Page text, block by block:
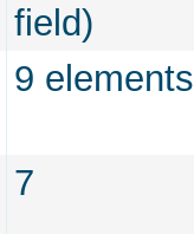
field)
9
7